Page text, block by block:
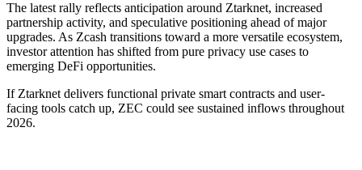
The latest rally reflects anticipation around Ztarknet, increased
partnership activity, and speculative positioning ahead of major
upgrades. As Zcash transitions toward a more versatile ecosystem,
investor attention has shifted from pure privacy use cases to
emerging DeFi opportunities.
If Ztarknet delivers functional private smart contracts and user-
facing tools catch up, ZEC could see sustained inflows throughout
2026.